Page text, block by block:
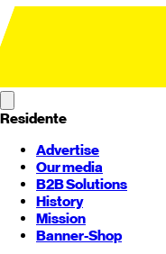
Residente
Advertise
Our media
B2B Solutions
History
Mission
Banner-Shop